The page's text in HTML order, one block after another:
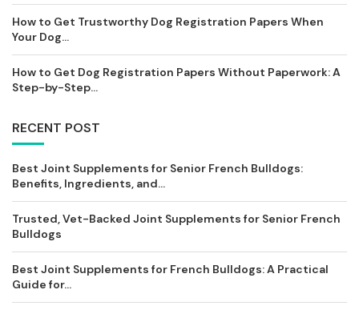
How to Get Trustworthy Dog Registration Papers When
Your Dog...
How to Get Dog Registration Papers Without Paperwork: A
Step-by-Step...
RECENT POST
Best Joint Supplements for Senior French Bulldogs:
Benefits, Ingredients, and...
Trusted, Vet-Backed Joint Supplements for Senior French
Bulldogs
Best Joint Supplements for French Bulldogs: A Practical
Guide for...